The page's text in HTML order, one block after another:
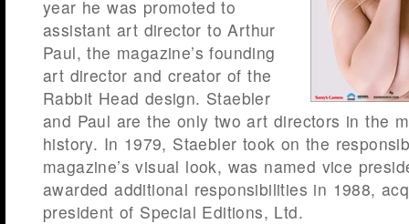
year he was promoted to
assistant art director to Arthur
Paul, the magazine’s founding
art director and creator of the
Rabbit Head design. Staebler
and Paul are the only two art directors in the
history. In 1979, Staebler took on the
magazine’s visual look, was named vice
awarded additional responsibilities in 1988,
president of Special Editions, Ltd.